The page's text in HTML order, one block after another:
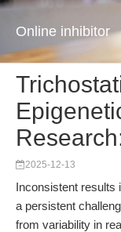
Online inhibitor
2025-12-13
Inconsistent results
a persistent
from variability in